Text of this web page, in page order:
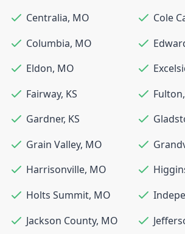
Centralia, MO Cole
Columbia, MO
Eldon, MO
Fairway, KS Fulton,
Gardner, KS
Grain Valley, MO
Harrisonville, MO
Holts Summit, MO
Jackson County, MO